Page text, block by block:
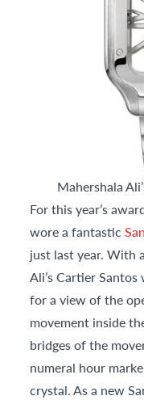
Mahershala
For this year’s
wore a fantastic
just last year. With
Ali’s Cartier
for a view of the
movement inside
bridges of the
numeral hour
crystal. As a new